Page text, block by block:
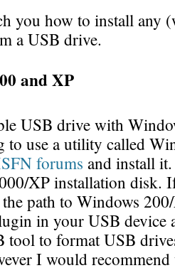
you how to install any
a USB drive.
and XP
USB drive with
to use a utility called
forums and install
XP installation disk.
path to Windows
in your USB device
tool to format USB
I would